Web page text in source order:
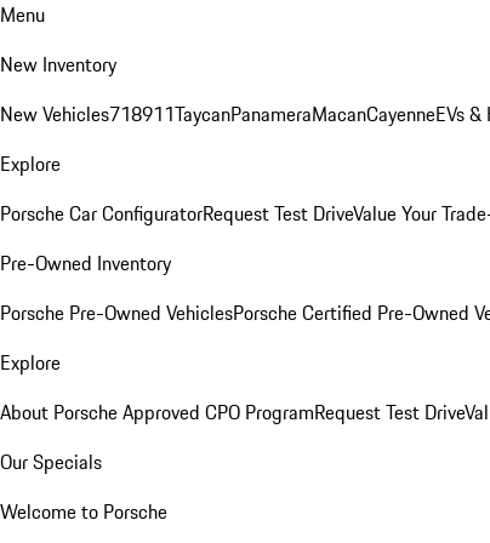
Menu
New Inventory
New Vehicles718911TaycanPanameraMacanCayenneEVs
Explore
Porsche Car ConfiguratorRequest Test DriveValue Your
Pre-Owned Inventory
Porsche Pre-Owned VehiclesPorsche Certified Pre-Owned
Explore
About Porsche Approved CPO ProgramRequest Test Drive
Our Specials
Welcome to Porsche